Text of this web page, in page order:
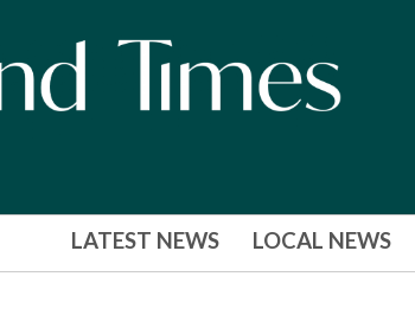
LATEST NEWS LOCAL NEWS